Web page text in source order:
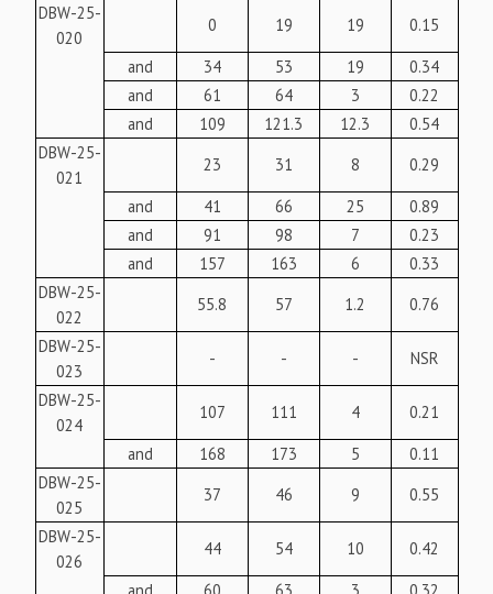
DBW-25-
020
0 19 19
0.15
and
34 53 19
0.34
and
61 64 3
0.22
and
109 121.3 12.3
0.54
DBW-25-
021
23 31 8
0.29
and
41 66 25
0.89
and
91 98 7
0.23
and
157 163 6
0.33
DBW-25-
022
55.8 57 1.2
0.76
DBW-25-
023
- - -
NSR
DBW-25-
024
107 111 4
0.21
and
168 173 5
0.11
DBW-25-
025
37 46 9
0.55
DBW-25-
026
44 54 10
0.42
and
60 63 3 0.32